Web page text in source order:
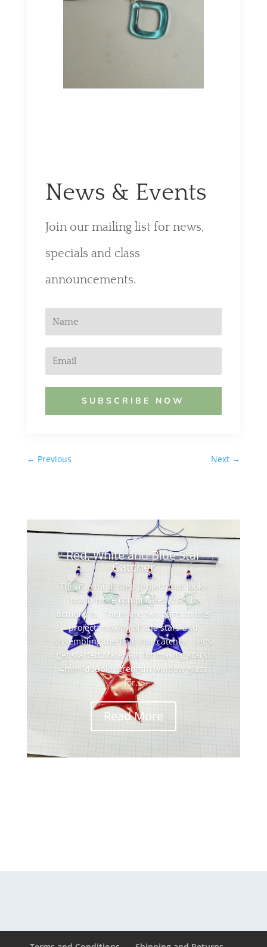
News & Events
Join our mailing list for news,
specials and class
announcements.
SUBSCRIBE NOW
← Previous Next →
Red, White and Blue Star
Catcher
This is a multi step project that looks
much more complicated than it
actually is. There are two parts to this
project: making all the stars and
assembling the final star catcher. Let's
get started:Materials for making stars:
4mm (double strength) window glass
for...
Read More